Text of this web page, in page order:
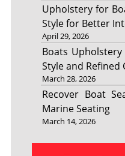
Upholstery for
Style for Better
April 29, 2026
Boats
Style and Refined
March 28, 2026
Recover Boat
Marine Seating
March 14, 2026